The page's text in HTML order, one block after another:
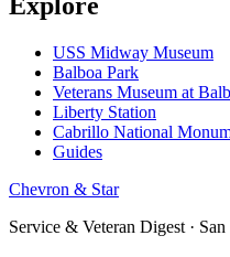
USS Midway Museum
Balboa Park
Veterans Museum at
Liberty Station
Cabrillo National
Guides
Chevron & Star
Service & Veteran Digest ·